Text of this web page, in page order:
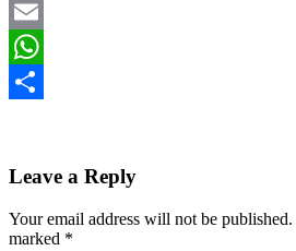
Twitter
Email
WhatsApp
Leave a Reply
Your email address will not be published.
marked *